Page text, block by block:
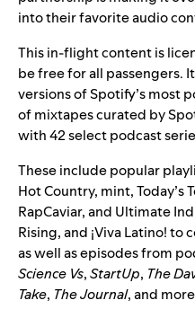
into their favorite audio
This in-flight content is
be free for all passengers.
versions of Spotify’s most
of mixtapes curated by
with 42 select podcast
These include popular
Hot Country, mint,Today’s
RapCaviar, and Ultimate
Rising, and ¡Viva Latino!to
as well as episodes from
Science Vs,StartUp, The
Take, The Journal, and